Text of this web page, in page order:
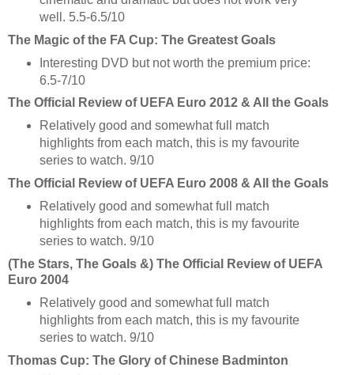
well. 5.5-6.5/10
The Magic of the FA Cup: The Greatest Goals
Interesting DVD but not worth the premium price:
6.5-7/10
The Official Review of UEFA Euro 2012 & All the Goals
Relatively good and somewhat full match
highlights from each match, this is my favourite
series to watch. 9/10
The Official Review of UEFA Euro 2008 & All the Goals
Relatively good and somewhat full match
highlights from each match, this is my favourite
series to watch. 9/10
(The Stars, The Goals &) The Official Review of UEFA
Euro 2004
Relatively good and somewhat full match
highlights from each match, this is my favourite
series to watch. 9/10
Thomas Cup: The Glory of Chinese Badminton